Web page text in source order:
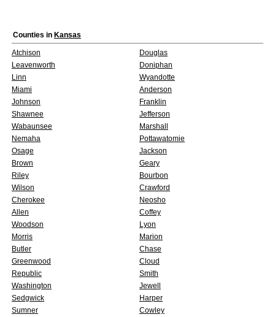
Counties in Kansas
Atchison
Douglas
Leavenworth
Doniphan
Linn
Wyandotte
Miami
Anderson
Johnson
Franklin
Shawnee
Jefferson
Wabaunsee
Marshall
Nemaha
Pottawatomie
Osage
Jackson
Brown
Geary
Riley
Bourbon
Wilson
Crawford
Cherokee
Neosho
Allen
Coffey
Woodson
Lyon
Morris
Marion
Butler
Chase
Greenwood
Cloud
Republic
Smith
Washington
Jewell
Sedgwick
Harper
Sumner
Cowley